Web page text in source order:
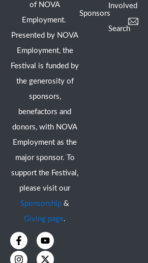
of NOVA
Employment.
Presented by NOVA
Employment, the
Festival is funded by
the generosity of
sponsors,
benefactors and
donors, with NOVA
Employment as the
major sponsor. To
support the Festival,
please visit our
Sponsorship &
Giving page.
F
a
c
Y
o
u
I
n
s
X
-
t
Sponsors
Involved
Search